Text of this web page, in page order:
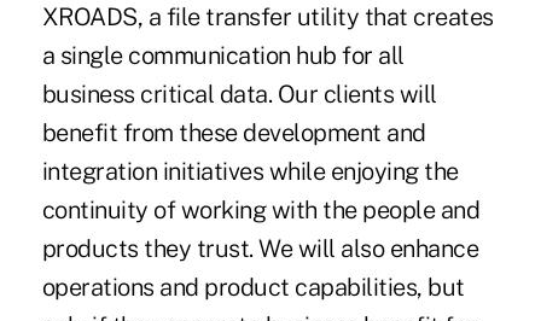
XROADS, a file transfer utility that creates
a single communication hub for all
business critical data. Our clients will
benefit from these development and
integration initiatives while enjoying the
continuity of working with the people and
products they trust. We will also enhance
operations and product capabilities, but